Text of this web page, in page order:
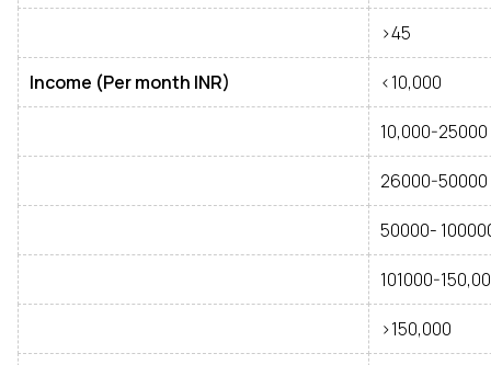
>45
Income (Per month INR) <10,000
10,000-25000
26000-50000
50000-
101000-
>150,000